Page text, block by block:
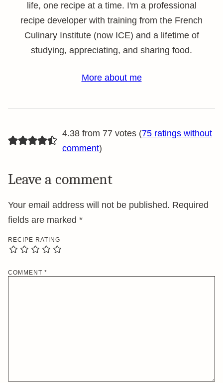
life, one recipe at a time. I'm a professional
recipe developer with training from the French
Culinary Institute (now ICE) and a lifetime of
studying, appreciating, and sharing food.
More about me
4.38 from 77 votes (75 ratings without
comment)
Leave a comment
Your email address will not be published. Required
fields are marked *
RECIPE RATING
COMMENT *